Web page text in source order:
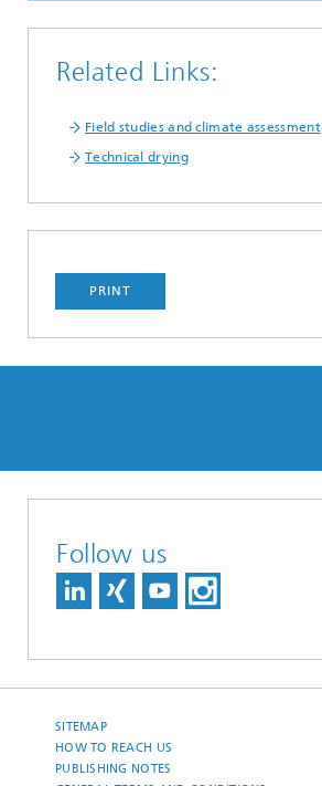
Related Links:
Field studies and climate assessment
Technical drying
PRINT
Follow us
SITEMAP
HOW TO REACH US
PUBLISHING NOTES